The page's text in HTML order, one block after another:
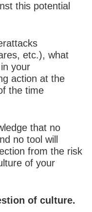
this potential
etc.), what
your
action at the
the time
that no
no tool will
from the risk
of your
of culture.